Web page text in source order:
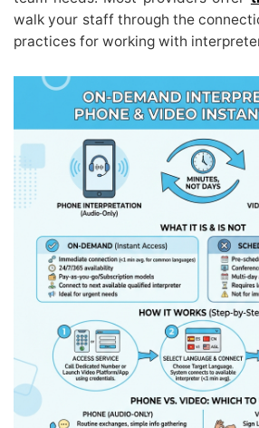
walk your staff through the
practices for working with